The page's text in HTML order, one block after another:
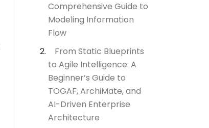
Comprehensive Guide to
Modeling Information
Flow
From Static Blueprints
to Agile Intelligence: A
Beginner’s Guide to
TOGAF, ArchiMate, and
AI-Driven Enterprise
Architecture